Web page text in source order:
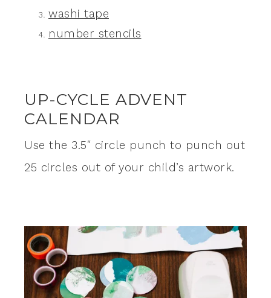
washi tape
number stencils
UP-CYCLE ADVENT
CALENDAR
Use the 3.5″ circle punch to punch out
25 circles out of your child’s artwork.